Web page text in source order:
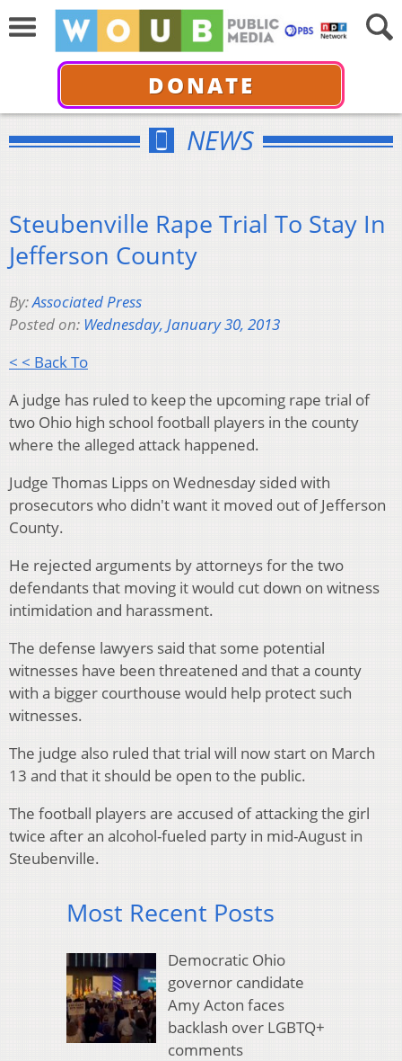
DONATE
NEWS
Steubenville Rape Trial To Stay In
Jefferson County
By:Associated Press
Posted on: Wednesday, January 30, 2013
< < Back To
A judge has ruled to keep the upcoming rape trial of
two Ohio high school football players in the county
where the alleged attack happened.
Judge Thomas Lipps on Wednesday sided with
prosecutors who didn't want it moved out of Jefferson
County.
He rejected arguments by attorneys for the two
defendants that moving it would cut down on witness
intimidation and harassment.
The defense lawyers said that some potential
witnesses have been threatened and that a county
with a bigger courthouse would help protect such
witnesses.
The judge also ruled that trial will now start on March
13 and that it should be open to the public.
The football players are accused of attacking the girl
twice after an alcohol-fueled party in mid-August in
Steubenville.
Most Recent Posts
Democratic Ohio
governor candidate
Amy Acton faces
backlash over LGBTQ+
comments